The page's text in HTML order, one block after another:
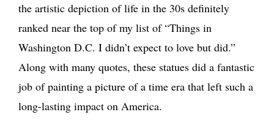
the artistic depiction of life in the 30s definitely
ranked near the top of my list of “Things in
Washington D.C. I didn’t expect to love but did.”
Along with many quotes, these statues did a fantastic
job of painting a picture of a time era that left such a
long-lasting impact on America.